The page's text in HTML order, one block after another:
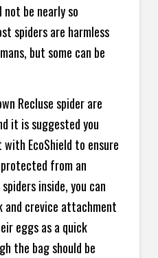
be nearly so
spiders are harmless
but some can be
Recluse spider are
it is suggested you
EcoShield to ensure
from an
inside, you can
and crevice attachment
eggs as a quick
the bag should be